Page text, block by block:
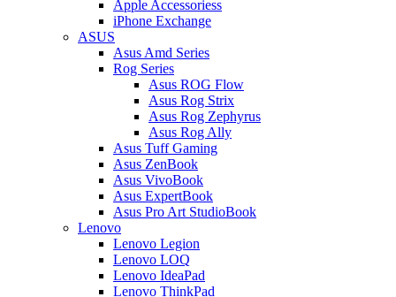
Apple Accessoriess
iPhone Exchange
ASUS
Asus Amd Series
Rog Series
Asus ROG Flow
Asus Rog Strix
Asus Rog Zephyrus
Asus Rog Ally
Asus Tuff Gaming
Asus ZenBook
Asus VivoBook
Asus ExpertBook
Asus Pro Art StudioBook
Lenovo
Lenovo Legion
Lenovo LOQ
Lenovo IdeaPad
Lenovo ThinkPad